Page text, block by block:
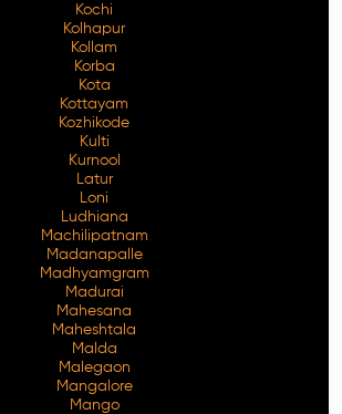
Kochi
Kolhapur
Kollam
Korba
Kota
Kottayam
Kozhikode
Kulti
Kurnool
Latur
Loni
Ludhiana
Machilipatnam
Madanapalle
Madhyamgram
Madurai
Mahesana
Maheshtala
Malda
Malegaon
Mangalore
Mango